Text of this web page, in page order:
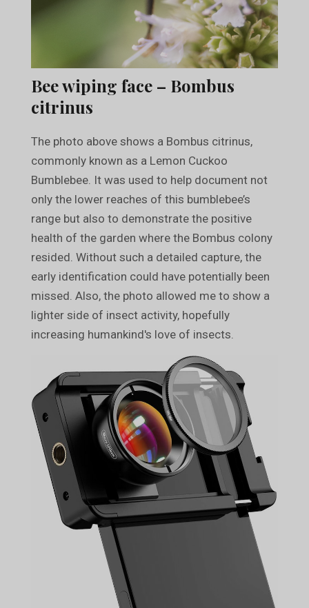
Bee wiping face – Bombus
citrinus
The photo above shows a Bombus citrinus,
commonly known as a Lemon Cuckoo
Bumblebee. It was used to help document not
only the lower reaches of this bumblebee’s
range but also to demonstrate the positive
health of the garden where the Bombus colony
resided. Without such a detailed capture, the
early identification could have potentially been
missed. Also, the photo allowed me to show a
lighter side of insect activity, hopefully
increasing humankind's love of insects.